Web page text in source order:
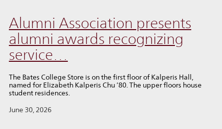
Alumni Association presents
alumni awards recognizing
service…
The Bates College Store is on the first floor of Kalperis Hall,
named for Elizabeth Kalperis Chu ’80. The upper floors house
student residences.
June 30, 2026